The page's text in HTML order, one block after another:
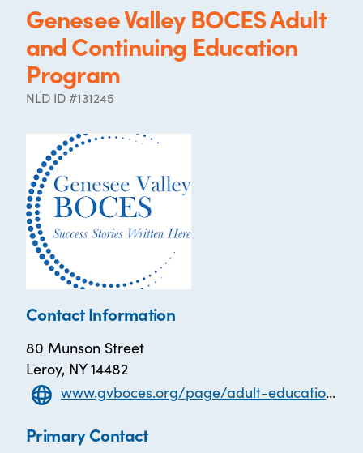
Genesee Valley BOCES Adult
and Continuing Education
Program
NLD ID #131245
Contact Information
80 Munson Street
Leroy, NY 14482
www.gvboces.org/page/adult-education-programs
Primary Contact